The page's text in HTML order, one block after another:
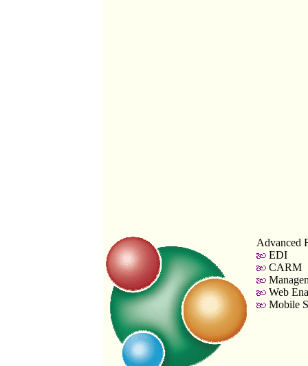
Advanced
EDI
CARM
Web
Mobile